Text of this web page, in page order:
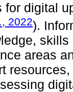
for digital
2022).
areas